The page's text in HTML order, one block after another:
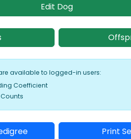
Edit Dog
available to logged-in users:
Coefficient
Print